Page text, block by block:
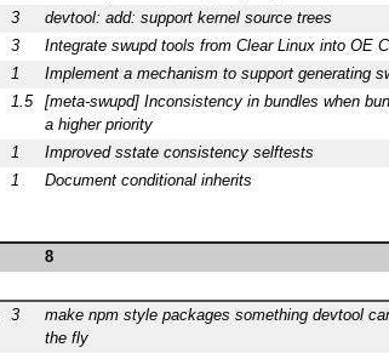
3 devtool: add: support kernel source trees
3 Integrate swupd tools from Clear Linux into OE
1 Implement a mechanism to support generating
1.5
[meta-swupd] Inconsistency in bundles when
a higher priority
1 Improved sstate consistency selftests
1 Document conditional inherits
8
3
make npm style packages something devtool
the fly